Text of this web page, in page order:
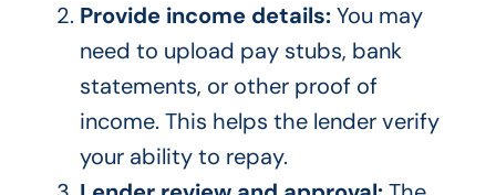
Provide income details:You may
need to upload pay stubs, bank
statements, or other proof of
income. This helps the lender verify
your ability to repay.